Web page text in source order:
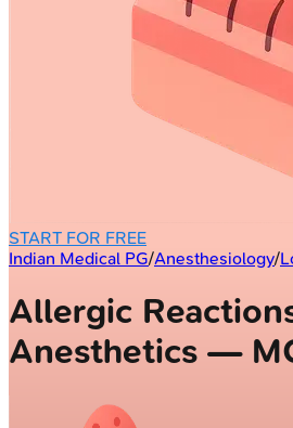
START FOR FREE
Indian Medical PG/Anesthesiology/
Allergic
Anesthetics —